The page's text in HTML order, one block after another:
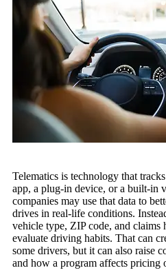
Telematics is technology that
app, a plug-in device, or a built-in
companies may use that data to
drives in real-life conditions.
vehicle type, ZIP code, and claims
evaluate driving habits. That can
some drivers, but it can also raise
and how a program affects pricing